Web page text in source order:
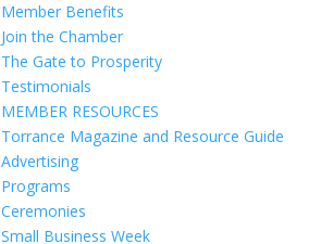
Member Benefits
Join the Chamber
The Gate to Prosperity
Testimonials
MEMBER RESOURCES
Torrance Magazine and Resource Guide
Advertising
Programs
Ceremonies
Small Business Week